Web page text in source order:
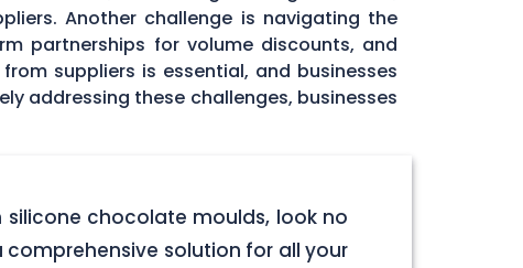
Another challenge is navigating the
partnerships for volume discounts, and
suppliers is essential, and businesses
addressing these challenges, businesses
chocolate moulds, look no
comprehensive solution for all your